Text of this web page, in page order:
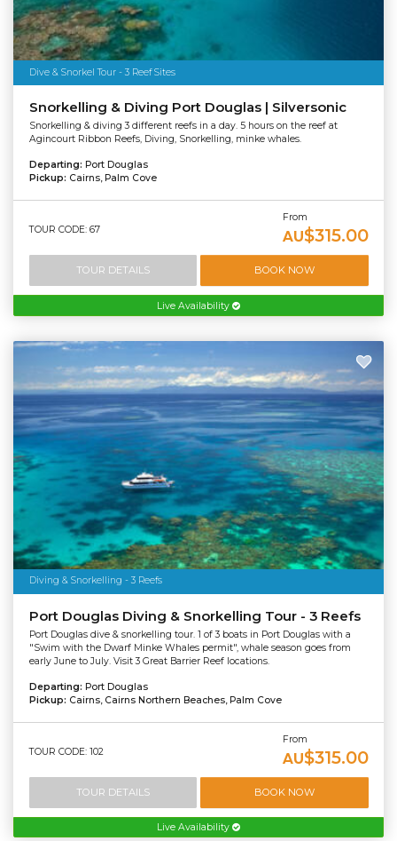
Dive & Snorkel Tour - 3 Reef Sites
Snorkelling & Diving Port Douglas | Silversonic
Snorkelling & diving 3 different reefs in a day. 5 hours on the reef at
Agincourt Ribbon Reefs, Diving, Snorkelling, minke whales.
Departing: Port Douglas
Pickup: Cairns, Palm Cove
TOUR CODE: 67
From
AU$315.00
TOUR DETAILS BOOK NOW
Live Availability
Diving & Snorkelling - 3 Reefs
Port Douglas Diving & Snorkelling Tour - 3 Reefs
Port Douglas dive & snorkelling tour. 1 of 3 boats in Port Douglas with a
"Swim with the Dwarf Minke Whales permit", whale season goes from
early June to July. Visit 3 Great Barrier Reef locations.
Departing: Port Douglas
Pickup: Cairns, Cairns Northern Beaches, Palm Cove
TOUR CODE: 102
From
AU$315.00
TOUR DETAILS BOOK NOW
Live Availability